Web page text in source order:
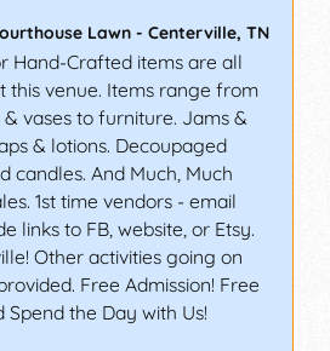
Lawn - Centerville, TN
Hand-Crafted items are all
this venue. Items range from
vases to furniture. Jams &
& lotions. Decoupaged
candles. And Much, Much
1st time vendors - email
links to FB, website, or Etsy.
Other activities going on
Free Admission! Free
Spend the Day with Us!